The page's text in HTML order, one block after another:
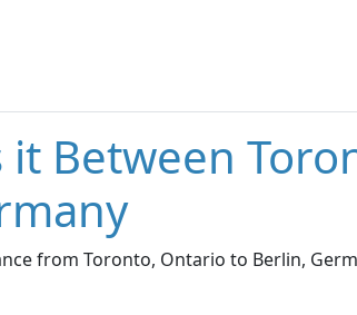
it Between
from Toronto, Ontario to Berlin,